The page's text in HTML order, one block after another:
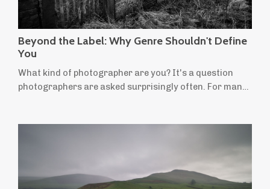
Beyond the Label: Why Genre Shouldn't Define
You
What kind of photographer are you? It's a question
photographers are asked surprisingly often. For many
photographers, not everything we want to create fits
neatly within that definition. Perhaps you'...